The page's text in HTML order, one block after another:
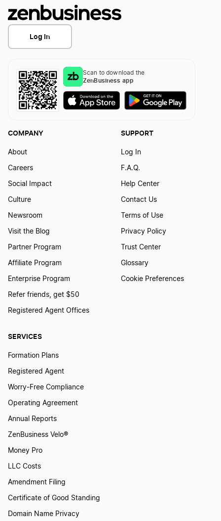
Log In
Scan to download the
ZenBusiness app
SERVICES
Formation Plans
Registered Agent
Worry-Free Compliance
Operating Agreement
Annual Reports
ZenBusiness Velo®
Money Pro
LLC Costs
Amendment Filing
Certificate of Good Standing
Domain Name Privacy
COMPANY
About
Careers
Social Impact
Culture
Newsroom
Visit the Blog
Partner Program
Affiliate Program
Enterprise Program
Refer friends, get $50
Registered Agent Offices
SUPPORT
Log In
F.A.Q.
Help Center
Contact Us
Terms of Use
Privacy Policy
Trust Center
Glossary
Cookie Preferences